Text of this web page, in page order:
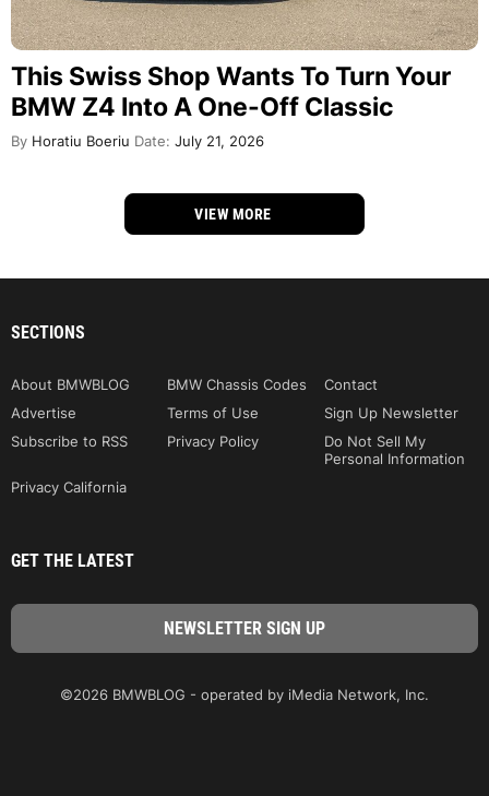
This Swiss Shop Wants To Turn Your
BMW Z4 Into A One-Off Classic
By Horatiu Boeriu Date: July 21, 2026
VIEW MORE
SECTIONS
About BMWBLOG BMW Chassis Codes
Contact
Advertise
Terms of Use
Sign Up Newsletter
Subscribe to RSS
Privacy Policy
Do Not Sell My
Personal Information
Privacy California
GET THE LATEST
©2026 BMWBLOG - operated by iMedia Network, Inc.